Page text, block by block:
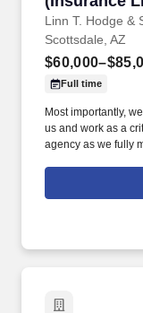
Linn T. Hodge &
Scottsdale, AZ
Full time
Most importantly,
us and work as a
agency as we fully
servicing the